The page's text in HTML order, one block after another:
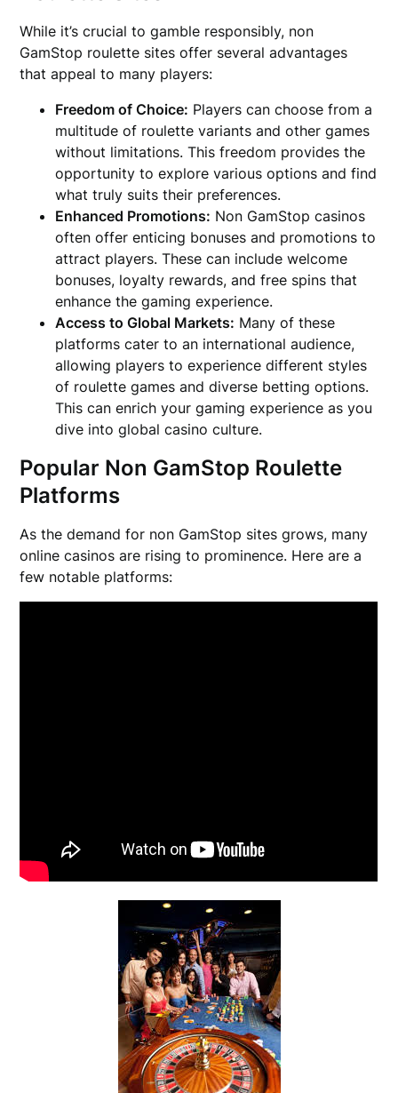
While it’s crucial to gamble responsibly, non
GamStop roulette sites offer several advantages
that appeal to many players:
Freedom of Choice: Players can choose from a
multitude of roulette variants and other games
without limitations. This freedom provides the
opportunity to explore various options and find
what truly suits their preferences.
Enhanced Promotions: Non GamStop casinos
often offer enticing bonuses and promotions to
attract players. These can include welcome
bonuses, loyalty rewards, and free spins that
enhance the gaming experience.
Access to Global Markets: Many of these
platforms cater to an international audience,
allowing players to experience different styles
of roulette games and diverse betting options.
This can enrich your gaming experience as you
dive into global casino culture.
Popular Non GamStop Roulette
Platforms
As the demand for non GamStop sites grows, many
online casinos are rising to prominence. Here are a
few notable platforms: